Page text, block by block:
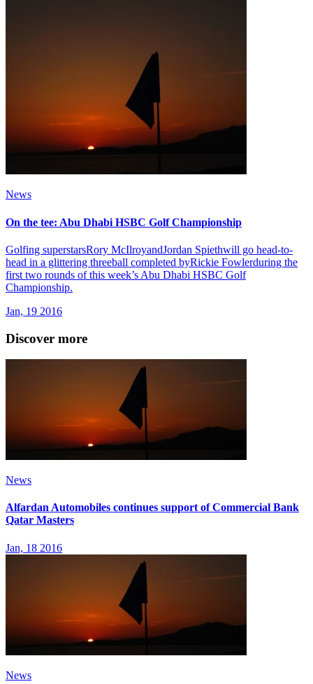
News
On the tee: Abu Dhabi HSBC Golf Championship
Golfing superstarsRory McIlroyandJordan Spiethwill go head-to-
head in a glittering threeball completed byRickie Fowlerduring the
first two rounds of this week’s Abu Dhabi HSBC Golf
Championship.
Jan, 19 2016
Discover more
News
Alfardan Automobiles continues support of Commercial Bank
Qatar Masters
Jan, 18 2016
News